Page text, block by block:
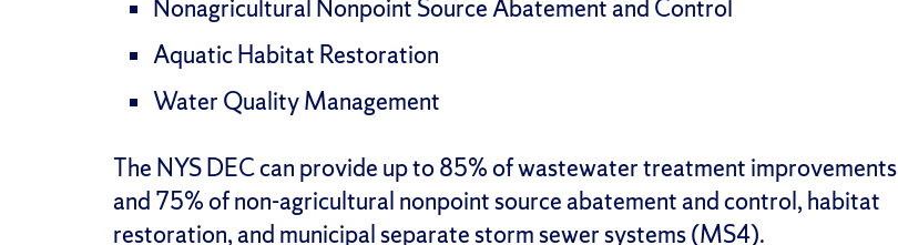
Nonagricultural Nonpoint Source Abatement and Control
Aquatic Habitat Restoration
Water Quality Management
The NYS DEC can provide up to 85% of wastewater treatment improvements
and 75% of non-agricultural nonpoint source abatement and control, habitat
restoration, and municipal separate storm sewer systems (MS4).